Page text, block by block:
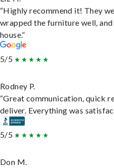
“Highly recommend it! They
wrapped the furniture well,
house.”
5/5
Rodney P.
“Great communication, quick
deliver. Everything was
5/5
Don M.